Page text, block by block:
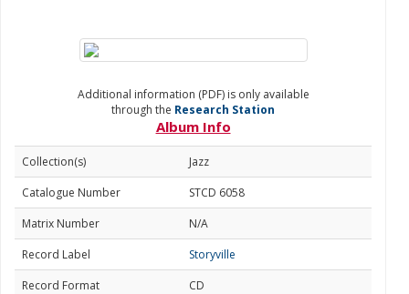
Additional information (PDF) is only available
through the Research Station
Album Info
Collection(s)
Jazz
Catalogue Number
STCD 6058
Matrix Number
N/A
Record Label
Storyville
Record Format
CD